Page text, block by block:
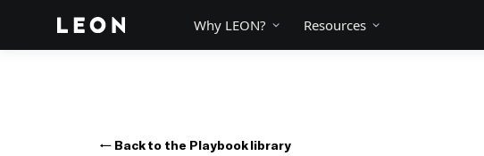
← Back to the Playbook library
Why LEON? Resources